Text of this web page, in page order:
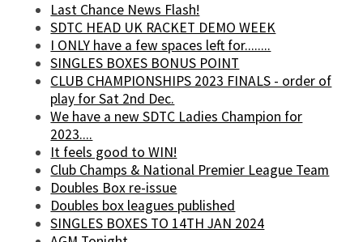
Last Chance News Flash!
SDTC HEAD UK RACKET DEMO WEEK
I ONLY have a few spaces left for........
SINGLES BOXES BONUS POINT
CLUB CHAMPIONSHIPS 2023 FINALS - order of
play for Sat 2nd Dec.
We have a new SDTC Ladies Champion for
2023....
It feels good to WIN!
Club Champs & National Premier League Team
Doubles Box re-issue
Doubles box leagues published
SINGLES BOXES TO 14TH JAN 2024